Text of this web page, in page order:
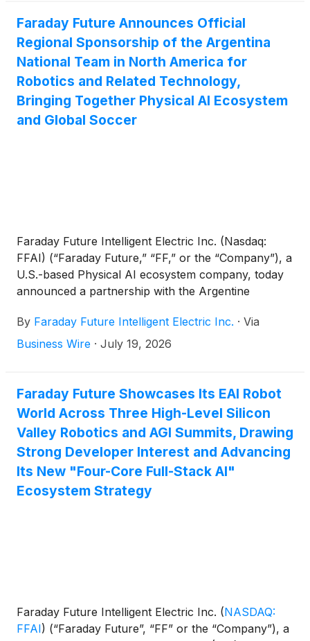
Faraday Future Announces Official
Regional Sponsorship of the Argentina
National Team in North America for
Robotics and Related Technology,
Bringing Together Physical AI Ecosystem
and Global Soccer
Faraday Future Intelligent Electric Inc. (Nasdaq:
FFAI) (“Faraday Future,” “FF,” or the “Company”), a
U.S.-based Physical AI ecosystem company, today
announced a partnership with the Argentine
become an Official Regional Sponsor of the
Argentina National Team in North America in the
By Faraday Future Intelligent Electric Inc. · Via
Business Wire · July 19, 2026
Faraday Future Showcases Its EAI Robot
World Across Three High-Level Silicon
Valley Robotics and AGI Summits, Drawing
Strong Developer Interest and Advancing
Its New "Four-Core Full-Stack AI"
Ecosystem Strategy
Faraday Future Intelligent Electric Inc. (NASDAQ:
FFAI) (“Faraday Future”, “FF” or the “Company”), a